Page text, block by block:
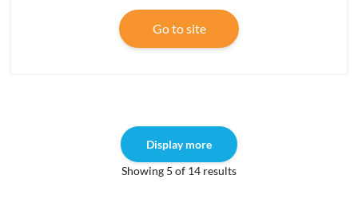
Go to site
Display more
Showing 5 of 14 results